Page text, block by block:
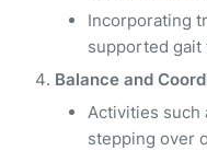
Incorporating
supported gait
Balance and
Activities such
stepping over